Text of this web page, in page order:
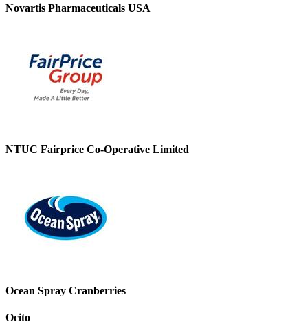
Novartis Pharmaceuticals USA
NTUC Fairprice Co-Operative Limited
Ocean Spray Cranberries
Ocito